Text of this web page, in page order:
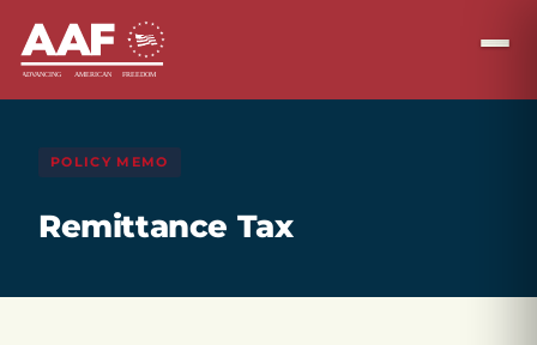
POLICY MEMO
Remittance Tax